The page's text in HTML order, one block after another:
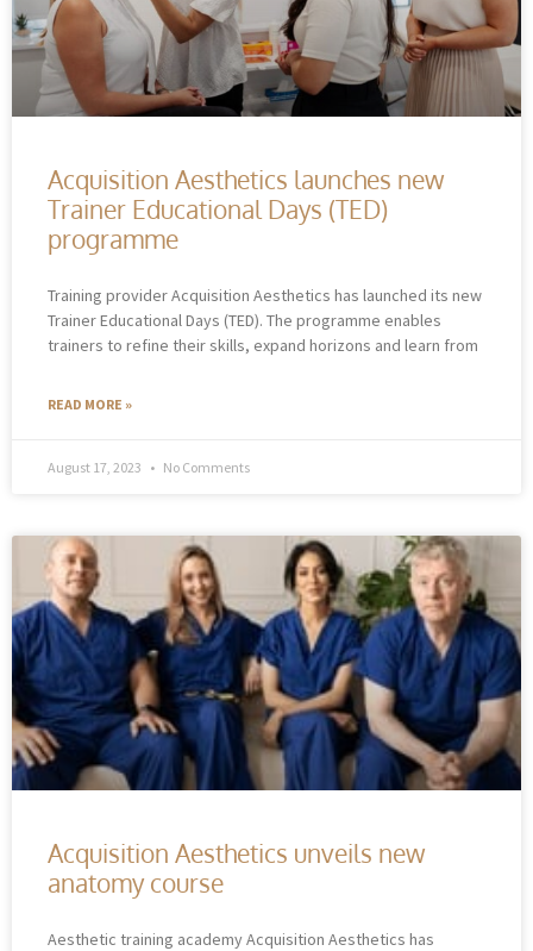
Acquisition Aesthetics launches new
Trainer Educational Days (TED)
programme
Training provider Acquisition Aesthetics has launched its new
Trainer Educational Days (TED). The programme enables
trainers to refine their skills, expand horizons and learn from
READ MORE »
August 17, 2023 No Comments
Acquisition Aesthetics unveils new
anatomy course
Aesthetic training academy Acquisition Aesthetics has